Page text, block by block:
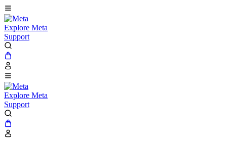
Explore Meta
Support
Explore Meta
Support